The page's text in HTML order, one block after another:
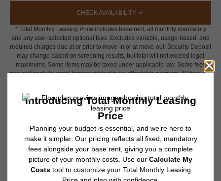
CHECK AVAILABILITY
* Total Monthly Leasing Price includes base rent, all monthly mandatory
and any user-selected optional fees. Excludes variable, usage-based, and
required charges due at or prior to move-in or at move-out. Security Deposit
may change based on screening results, but total will not exceed legal
maximums. Some items may be taxed under applicable law. Some fees
may not apply to rental homes subject to an affordable program. All fees are
change. Resident is responsible for damages beyond ordinary wear and
tear. Resident may need to maintain insurance and to activate and maintain
utility services, including but not limited to electricity, water, gas, and
internet, per the lease. Additional fees may apply as detailed in the
application and/or lease agreement, which can be requested prior to
applying.
Floor plans are artist’s rendering. All dimensions are approximate. Actual
product and specifications may vary in dimension or detail. Not all features
are available in every rental home. Please see a representative for details.